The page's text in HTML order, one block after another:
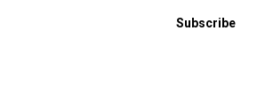
Subscribe